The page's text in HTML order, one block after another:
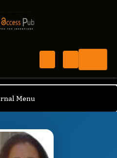
Menu
/ Emilia Pedone